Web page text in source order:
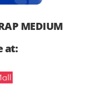
MEDIUM
at: